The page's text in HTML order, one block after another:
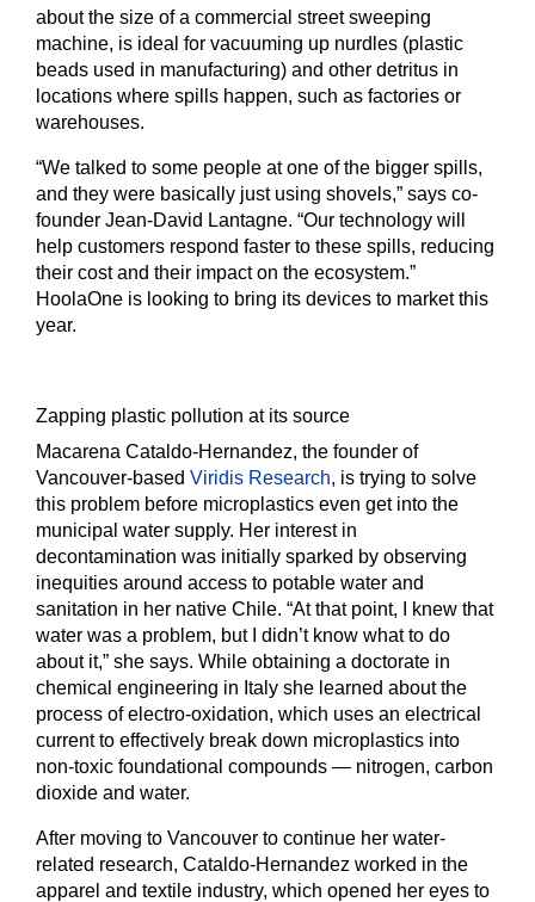
about the size of a commercial street sweeping
machine, is ideal for vacuuming up nurdles (plastic
beads used in manufacturing) and other detritus in
locations where spills happen, such as factories or
warehouses.
“We talked to some people at one of the bigger spills,
and they were basically just using shovels,” says co-
founder Jean-David Lantagne. “Our technology will
help customers respond faster to these spills, reducing
their cost and their impact on the ecosystem.”
HoolaOne is looking to bring its devices to market this
year.
Zapping plastic pollution at its source
Macarena Cataldo-Hernandez, the founder of
Vancouver-based Viridis Research, is trying to solve
this problem before microplastics even get into the
municipal water supply. Her interest in
decontamination was initially sparked by observing
inequities around access to potable water and
sanitation in her native Chile. “At that point, I knew that
water was a problem, but I didn’t know what to do
about it,” she says. While obtaining a doctorate in
chemical engineering in Italy she learned about the
process of electro-oxidation, which uses an electrical
current to effectively break down microplastics into
non-toxic foundational compounds — nitrogen, carbon
dioxide and water.
After moving to Vancouver to continue her water-
related research, Cataldo-Hernandez worked in the
apparel and textile industry, which opened her eyes to